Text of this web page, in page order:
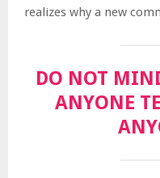
realizes why a new
DO NOT
ANYONE